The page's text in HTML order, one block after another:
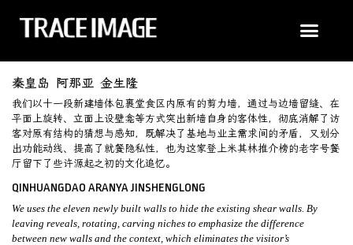
秦皇岛 阿那亚 金生隆
我们以十一段新建墙体包裹堂食区内原有的剪力墙，通过与边墙留缝、在
平面上旋转、立面上设壁龛等方式突出新墙自身的客体性，彻底消解了访
客对原有结构的猜想与感知，既解决了基地与业主需求间的矛盾，又划分
出功能动线、提高了就餐隐私性，也为这家登上米其林推介榜的老字号餐
厅留下了些许源起之初的文化追忆。
QINHUANGDAO ARANYA JINSHENGLONG
We uses the eleven newly built walls to hide the existing shear walls. By
leaving reveals, rotating, carving niches to emphasize the difference
between new walls and the context, which eliminates the visitor’s